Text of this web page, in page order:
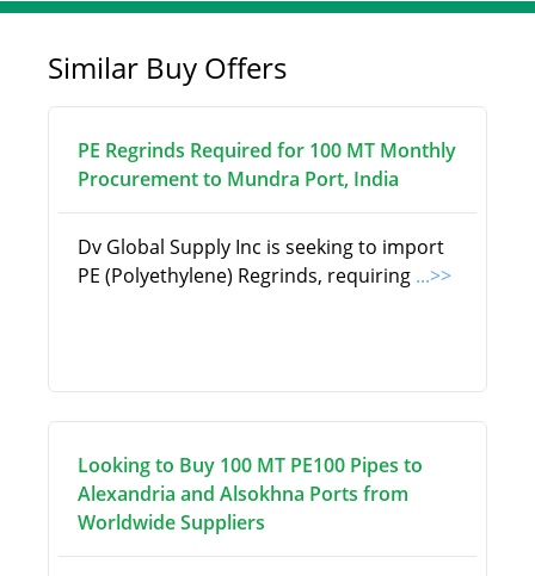
Similar Buy Offers
PE Regrinds Required for 100 MT Monthly
Procurement to Mundra Port, India
Dv Global Supply Inc is seeking to import
PE (Polyethylene) Regrinds, requiring ...>>
Looking to Buy 100 MT PE100 Pipes to
Alexandria and Alsokhna Ports from
Worldwide Suppliers